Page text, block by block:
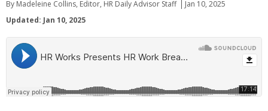
By Madeleine Collins, Editor, HR Daily Advisor Staff
Jan 10, 2025
Updated: Jan 10, 2025